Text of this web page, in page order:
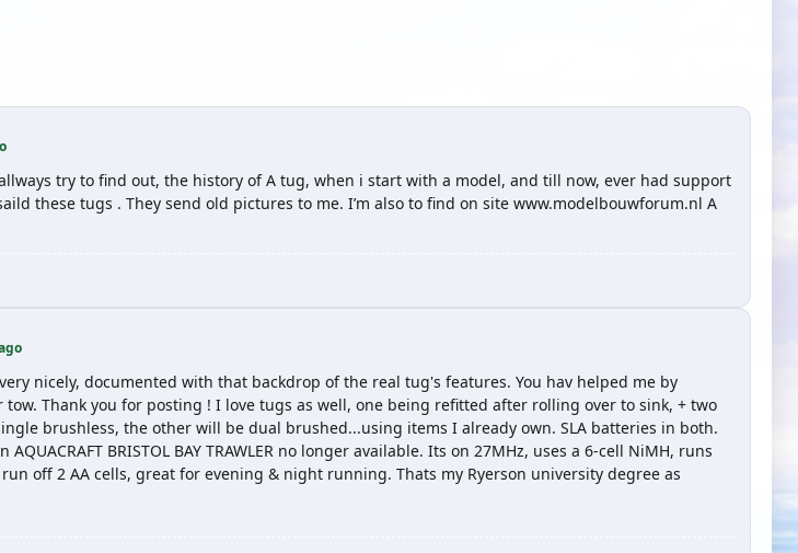
try to find out, the history of A tug, when i start with a model, and till now, ever had support
these tugs . They send old pictures to me. I’m also to find on site www.modelbouwforum.nl A
nicely, documented with that backdrop of the real tug's features. You hav helped me by
Thank you for posting ! I love tugs as well, one being refitted after rolling over to sink, + two
brushless, the other will be dual brushed...using items I already own. SLA batteries in both.
BRISTOL BAY TRAWLER no longer available. Its on 27MHz, uses a 6-cell NiMH, runs
off 2 AA cells, great for evening & night running. Thats my Ryerson university degree as